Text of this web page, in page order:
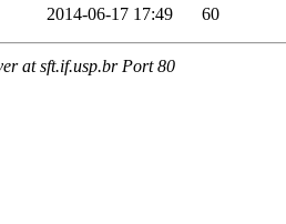
2014-06-17 17:49 60
at sft.if.usp.br Port 80